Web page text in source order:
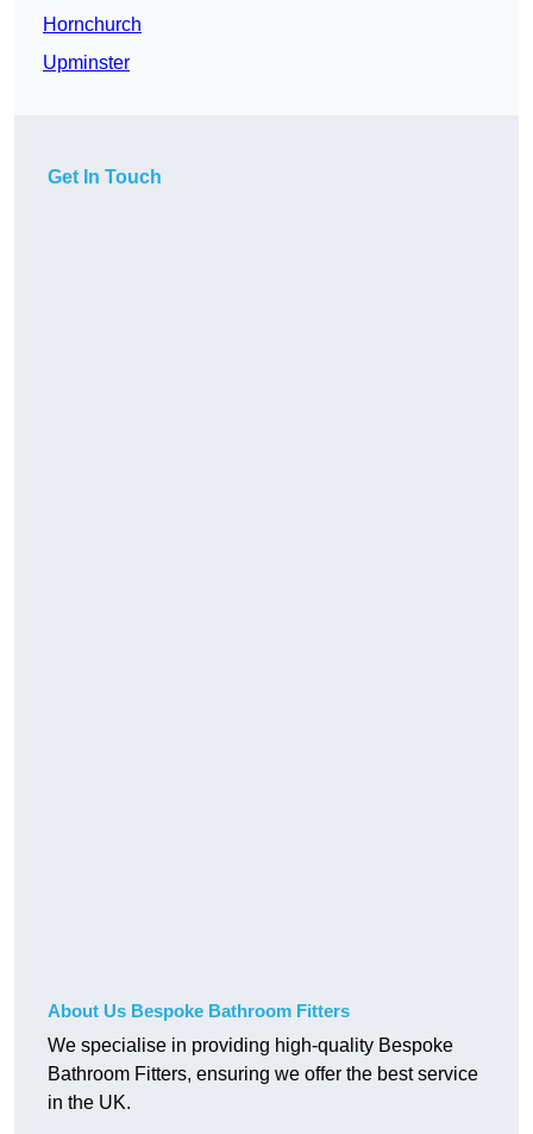
Hornchurch
Upminster
Get In Touch
About Us Bespoke Bathroom Fitters
We specialise in providing high-quality Bespoke
Bathroom Fitters, ensuring we offer the best service
in the UK.